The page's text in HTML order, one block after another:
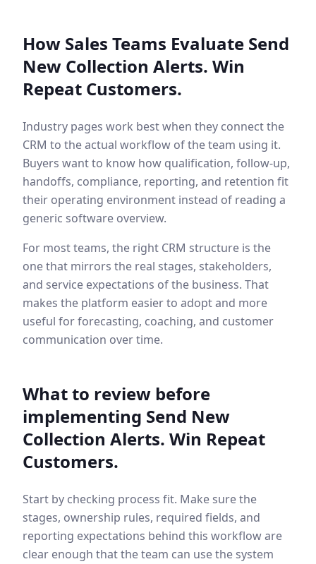
How Sales Teams Evaluate Send
New Collection Alerts. Win
Repeat Customers.
Industry pages work best when they connect the
CRM to the actual workflow of the team using it.
Buyers want to know how qualification, follow-up,
handoffs, compliance, reporting, and retention fit
their operating environment instead of reading a
generic software overview.
For most teams, the right CRM structure is the
one that mirrors the real stages, stakeholders,
and service expectations of the business. That
makes the platform easier to adopt and more
useful for forecasting, coaching, and customer
communication over time.
What to review before
implementing Send New
Collection Alerts. Win Repeat
Customers.
Start by checking process fit. Make sure the
stages, ownership rules, required fields, and
reporting expectations behind this workflow are
clear enough that the team can use the system